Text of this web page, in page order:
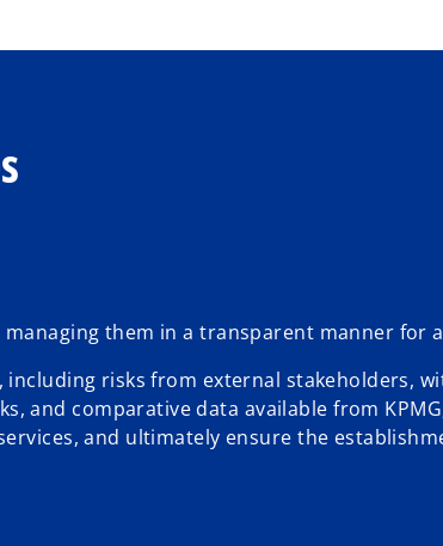
them in a transparent manner for
risks from external stakeholders,
and comparative data available from
and ultimately ensure the